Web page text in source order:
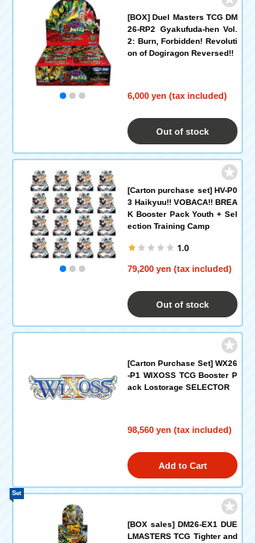
[BOX] Duel Masters TCG DM
26-RP2 Gyakufuda-hen Vol.
2: Burn, Forbidden! Revoluti
on of Dogiragon Reversed!!
6,000 yen (tax included)
Out of stock
[Carton purchase set] HV-P0
3 Haikyuu!! VOBACA!! BREA
K Booster Pack Youth + Sel
ection Training Camp
1.0
79,200 yen (tax included)
Out of stock
[Carton Purchase Set] WX26
-P1 WIXOSS TCG Booster P
ack Lostorage SELECTOR
98,560 yen (tax included)
Add to Cart
[BOX sales] DM26-EX1 DUE
LMASTERS TCG Tighter and
Set